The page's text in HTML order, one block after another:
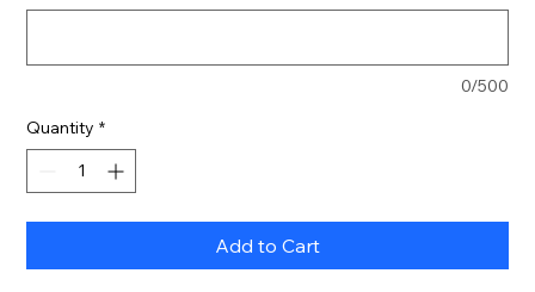
0/500
Quantity *
Add to Cart